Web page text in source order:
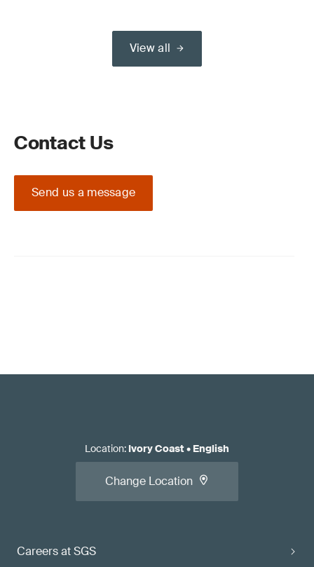
View all
Contact Us
Send us a message
Careers at SGS
Location: Ivory Coast• English
Change Location